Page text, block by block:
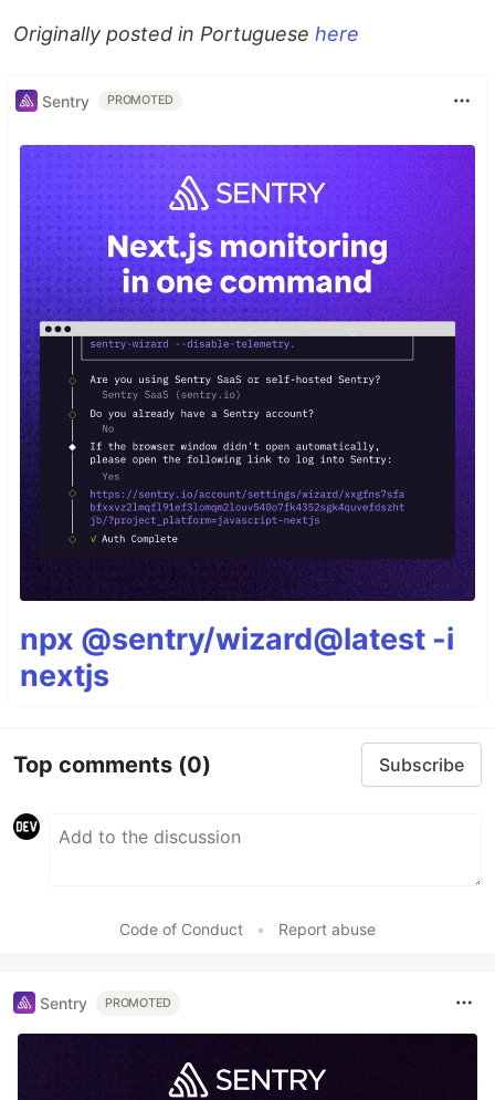
Originally posted in Portuguese here
Sentry PROMOTED
npx @sentry/wizard@latest -i
nextjs
Top comments (0) Subscribe
Code of Conduct • Report abuse
Sentry PROMOTED